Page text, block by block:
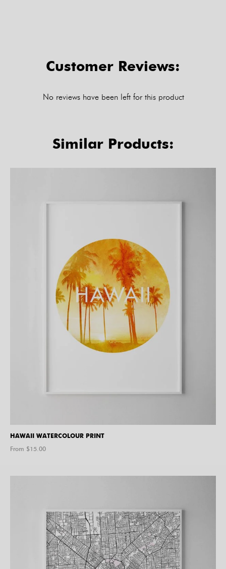
Customer Reviews:
No reviews have been left for this product
Similar Products:
HAWAII WATERCOLOUR PRINT
From $15.00